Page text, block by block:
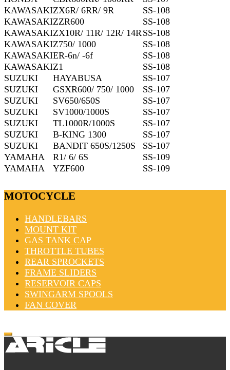
KAWASAKIZX6R/ 6RR/ 9R
SS-108
KAWASAKIZZR600
SS-108
KAWASAKIZX10R/ 11R/ 12R/ 14R SS-108
KAWASAKIZ750/ 1000
SS-108
KAWASAKIER-6n/ -6f
SS-108
KAWASAKIZ1
SS-108
SUZUKI
HAYABUSA
SS-107
SUZUKI
GSXR600/ 750/ 1000
SS-107
SUZUKI
SV650/650S
SS-107
SUZUKI
SV1000/1000S
SS-107
SUZUKI
TL1000R/1000S
SS-107
SUZUKI
B-KING 1300
SS-107
SUZUKI
BANDIT 650S/1250S
SS-107
YAMAHA
R1/ 6/ 6S
SS-109
YAMAHA
YZF600 SS-109
MOTOCYCLE
HANDLEBARS
MOUNT KIT
GAS TANK CAP
THROTTLE TUBES
REAR SPROCKETS
FRAME SLIDERS
RESERVOIR CAPS
SWINGARM SPOOLS
FAN COVER